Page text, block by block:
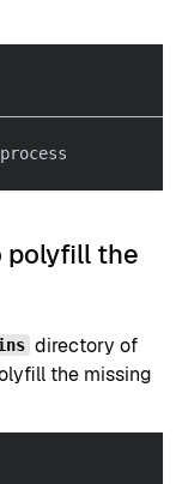
polyfill the
directory of
the missing